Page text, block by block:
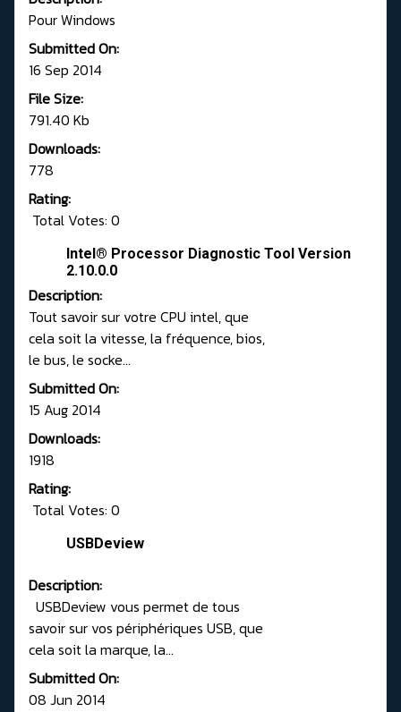
Pour Windows
Submitted On:
16 Sep 2014
File Size:
791.40 Kb
Downloads:
778
Rating:
Total Votes: 0
Intel® Processor Diagnostic Tool Version
2.10.0.0
Description:
Tout savoir sur votre CPU intel, que
cela soit la vitesse, la fréquence, bios,
le bus, le socke...
Submitted On:
15 Aug 2014
Downloads:
1918
Rating:
Total Votes: 0
USBDeview
Description:
USBDeview vous permet de tous
savoir sur vos périphériques USB, que
cela soit la marque, la...
Submitted On:
08 Jun 2014